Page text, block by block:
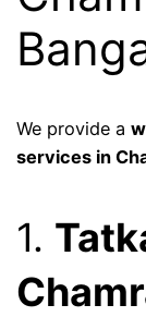
We provide a
services in
1.